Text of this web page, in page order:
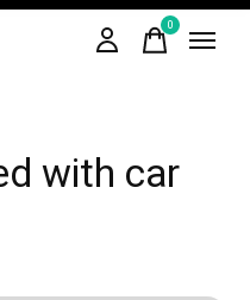
0items
with car